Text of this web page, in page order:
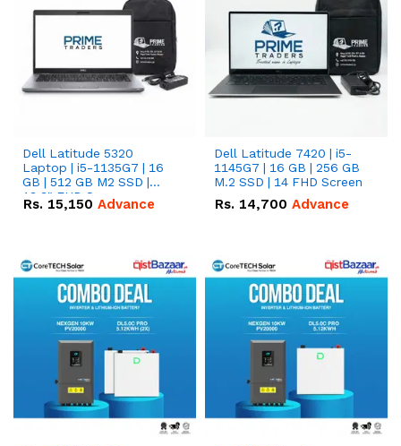
Dell Latitude 5320
Laptop | i5-1135G7 | 16
GB | 512 GB M2 SSD |
13.3" FHD Screen
Rs. 15,150 Advance
Dell Latitude 7420 | i5-
1145G7 | 16 GB | 256 GB
M.2 SSD | 14 FHD Screen
Rs. 14,700 Advance